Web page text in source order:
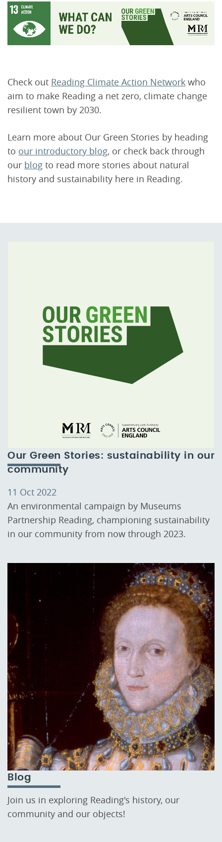
Check out Reading Climate Action Network who
aim to make Reading a net zero, climate change
resilient town by 2030.
Learn more about Our Green Stories by heading
to our introductory blog, or check back through
our blog to read more stories about natural
history and sustainability here in Reading.
Our Green Stories: sustainability in our
community
11 Oct 2022
An environmental campaign by Museums
Partnership Reading, championing sustainability
in our community from now through 2023.
Blog
Join us in exploring Reading's history, our
community and our objects!